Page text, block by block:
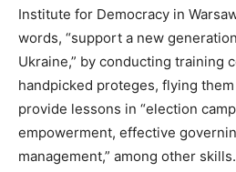
Institute for Democracy in
words, “support a new
Ukraine,” by conducting training
handpicked proteges, flying
provide lessons in “election
empowerment, effective
management,” among other skills.